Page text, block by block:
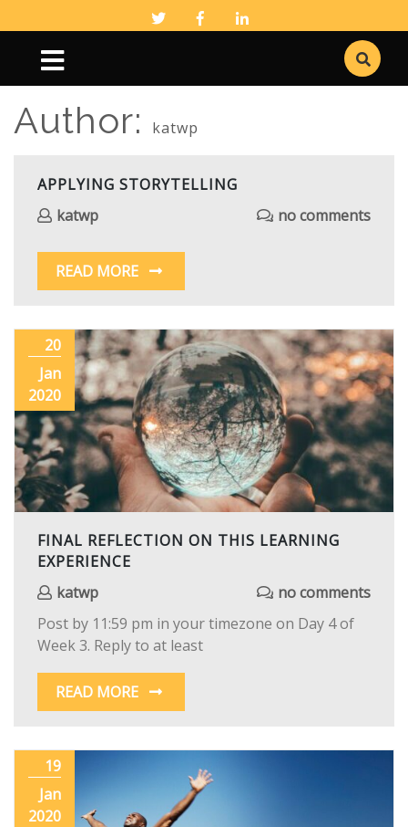
Author: katwp
APPLYING STORYTELLING
katwp
no comments
READ MORE
20
Jan
2020
FINAL REFLECTION ON THIS LEARNING
EXPERIENCE
katwp
no comments
Post by 11:59 pm in your timezone on Day 4 of
Week 3. Reply to at least
READ MORE
19
Jan
2020